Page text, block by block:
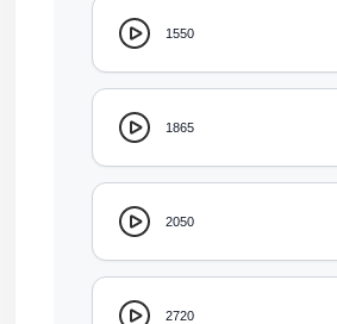
1550
1865
2050
2720